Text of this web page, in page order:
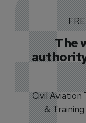
The
Civil Aviation
&